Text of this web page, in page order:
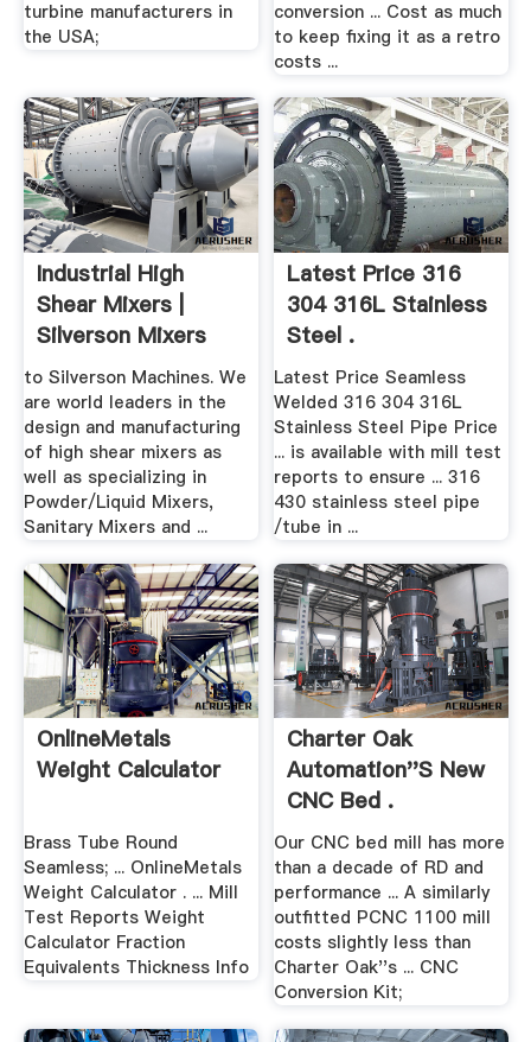
turbine manufacturers in
the USA;
conversion ... Cost as much
to keep fixing it as a retro
costs ...
Industrial High
Shear Mixers |
Silverson Mixers
to Silverson Machines. We
are world leaders in the
design and manufacturing
of high shear mixers as
well as specializing in
Powder/Liquid Mixers,
Sanitary Mixers and ...
Latest Price 316
304 316L Stainless
Steel .
Latest Price Seamless
Welded 316 304 316L
Stainless Steel Pipe Price
... is available with mill test
reports to ensure ... 316
430 stainless steel pipe
/tube in ...
OnlineMetals
Weight Calculator
Brass Tube Round
Seamless; ... OnlineMetals
Weight Calculator . ... Mill
Test Reports Weight
Calculator Fraction
Equivalents Thickness Info
Charter Oak
Automation''s New
CNC Bed .
Our CNC bed mill has more
than a decade of RD and
performance ... A similarly
outfitted PCNC 1100 mill
costs slightly less than
Charter Oak''s ... CNC
Conversion Kit;